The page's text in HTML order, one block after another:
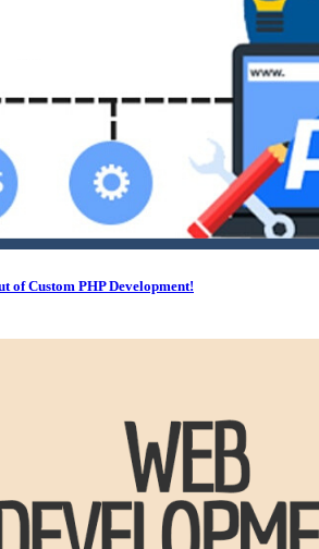
of Custom PHP Development!